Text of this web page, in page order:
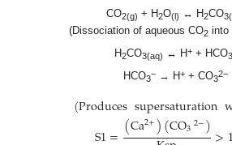
CO2(g) + H2O(l) ↔ H2CO
(Dissociation of aqueous CO2into
H2CO3(aq) ↔ H++ HCO3
HCO3
− → H+ + CO3
2−
(Producessupersaturation
(Ca2+)(CO32−)